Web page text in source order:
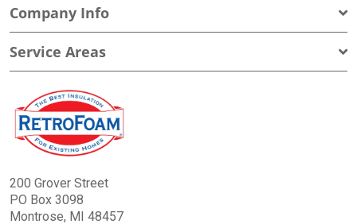
Company Info
Service Areas
200 Grover Street
PO Box 3098
Montrose, MI 48457